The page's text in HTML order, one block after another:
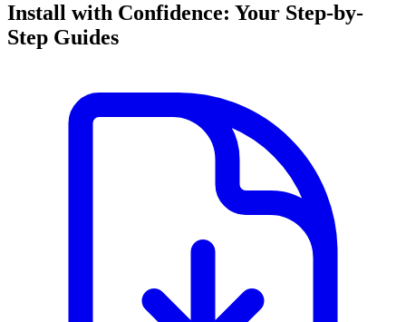
Install with Confidence: Your Step-by-
Step Guides